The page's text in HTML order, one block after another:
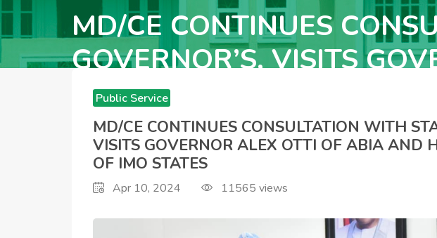
MD/CE CONTINUES
GOVERNOR’S, VISITS
HOPE UZODINMA OF IMO
Public Service
Announcements
MD/CE CONTINUES CONSULTATION WITH
VISITS GOVERNOR ALEX OTTI OF ABIA AND
OF IMO STATES
Apr 10, 2024 11565 views